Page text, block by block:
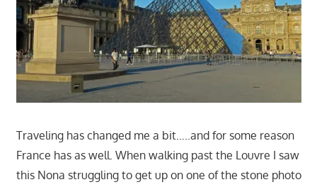
Traveling has changed me a bit…..and for some reason
France has as well. When walking past the Louvre I saw
this Nona struggling to get up on one of the stone photo